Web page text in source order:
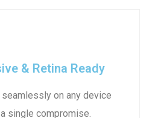
& Retina Ready
on any device
single compromise.